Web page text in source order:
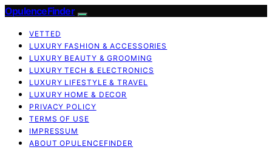
OpulenceFinder
VETTED
LUXURY FASHION & ACCESSORIES
LUXURY BEAUTY & GROOMING
LUXURY TECH & ELECTRONICS
LUXURY LIFESTYLE & TRAVEL
LUXURY HOME & DECOR
PRIVACY POLICY
TERMS OF USE
IMPRESSUM
ABOUT OPULENCEFINDER